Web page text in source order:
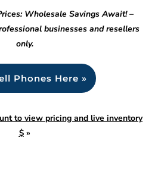
Wholesale Savings Await! –
businesses and resellers
only.
Phones Here »
to view pricing and live inventory
$»